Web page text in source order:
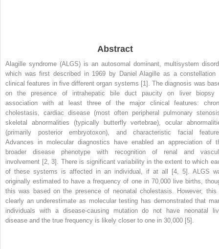
Abstract
Alagille syndrome (ALGS) is an autosomal dominant, multisystem
which was first described in 1969 by Daniel Alagille as a constellation
clinical features in five different organ systems [1]. The diagnosis was
on the presence of intrahepatic bile duct paucity on liver biopsy
association with at least three of the major clinical features:
cholestasis, cardiac disease (most often peripheral pulmonary
skeletal abnormalities (typically butterfly vertebrae), ocular
(primarily posterior embryotoxon), and characteristic facial
Advances in molecular diagnostics have enabled an appreciation of
broader disease phenotype with recognition of renal and
involvement [2, 3]. There is significant variability in the extent to which
of these systems is affected in an individual, if at all [4, 5]. ALGS
originally estimated to have a frequency of one in 70,000 live births,
this was based on the presence of neonatal cholestasis. However, this
clearly an underestimate as molecular testing has demonstrated that
individuals with a disease-causing mutation do not have neonatal
disease and the true frequency is likely closer to one in 30,000 [5].